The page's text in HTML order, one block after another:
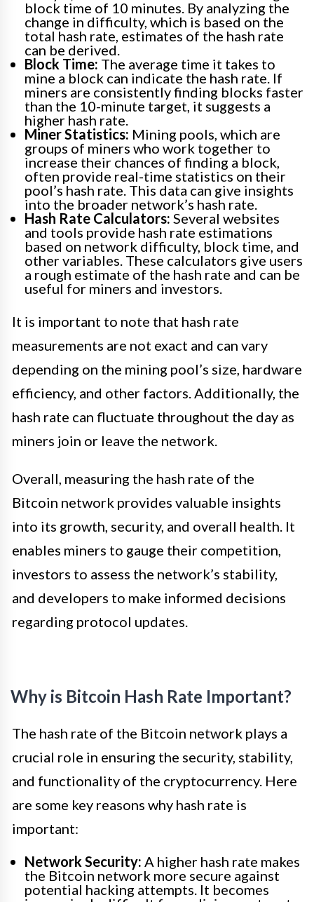
block time of 10 minutes. By analyzing the
change in difficulty, which is based on the
total hash rate, estimates of the hash rate
can be derived.
Block Time: The average time it takes to
mine a block can indicate the hash rate. If
miners are consistently finding blocks faster
than the 10-minute target, it suggests a
higher hash rate.
Miner Statistics: Mining pools, which are
groups of miners who work together to
increase their chances of finding a block,
often provide real-time statistics on their
pool’s hash rate. This data can give insights
into the broader network’s hash rate.
Hash Rate Calculators: Several websites
and tools provide hash rate estimations
based on network difficulty, block time, and
other variables. These calculators give users
a rough estimate of the hash rate and can be
useful for miners and investors.
It is important to note that hash rate
measurements are not exact and can vary
depending on the mining pool’s size, hardware
efficiency, and other factors. Additionally, the
hash rate can fluctuate throughout the day as
miners join or leave the network.
Overall, measuring the hash rate of the
Bitcoin network provides valuable insights
into its growth, security, and overall health. It
enables miners to gauge their competition,
investors to assess the network’s stability,
and developers to make informed decisions
regarding protocol updates.
Why is Bitcoin Hash Rate Important?
The hash rate of the Bitcoin network plays a
crucial role in ensuring the security, stability,
and functionality of the cryptocurrency. Here
are some key reasons why hash rate is
important:
Network Security: A higher hash rate makes
the Bitcoin network more secure against
potential hacking attempts. It becomes